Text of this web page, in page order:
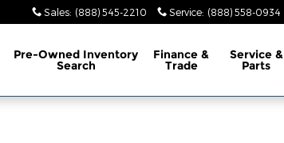
Sales: (888) 545-2210 Service: (888) 558-0934
Pre-Owned Inventory
Search
Finance&
Trade
Service &
Parts